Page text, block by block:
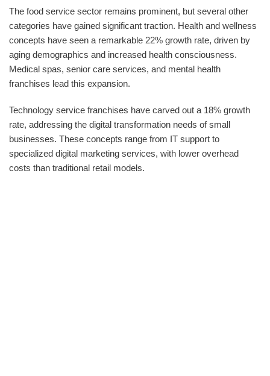
The food service sector remains prominent, but several other
categories have gained significant traction. Health and wellness
concepts have seen a remarkable 22% growth rate, driven by
aging demographics and increased health consciousness.
Medical spas, senior care services, and mental health
franchises lead this expansion.
Technology service franchises have carved out a 18% growth
rate, addressing the digital transformation needs of small
businesses. These concepts range from IT support to
specialized digital marketing services, with lower overhead
costs than traditional retail models.